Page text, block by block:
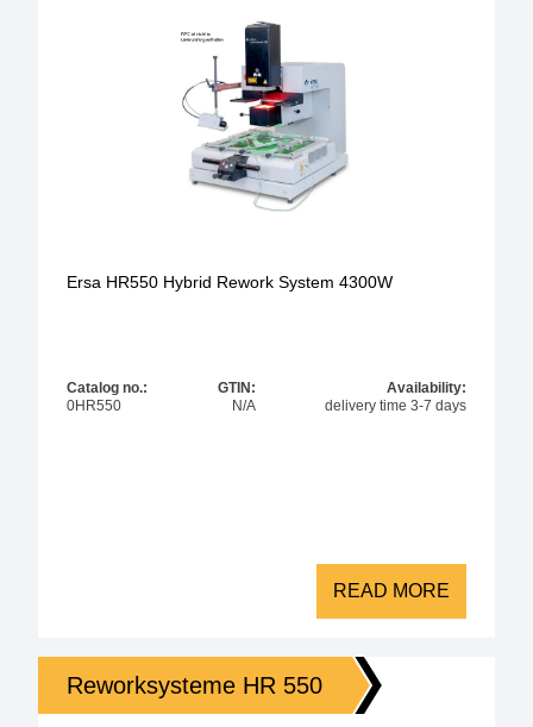
Ersa HR550 Hybrid Rework System 4300W
Catalog no.:
0HR550
GTIN:
N/A
Availability:
delivery time 3-7 days
READ MORE
Reworksysteme HR 550